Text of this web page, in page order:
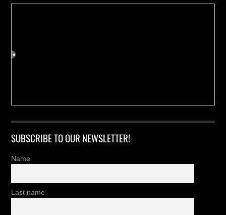
SUBSCRIBE TO OUR NEWSLETTER!
Name
Last name